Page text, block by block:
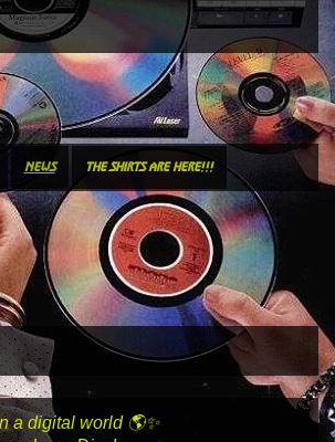
news the shirts are here!!!
a digital world 🌎✨